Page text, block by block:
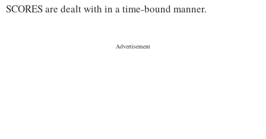
SCORES are dealt with in a time-bound manner.